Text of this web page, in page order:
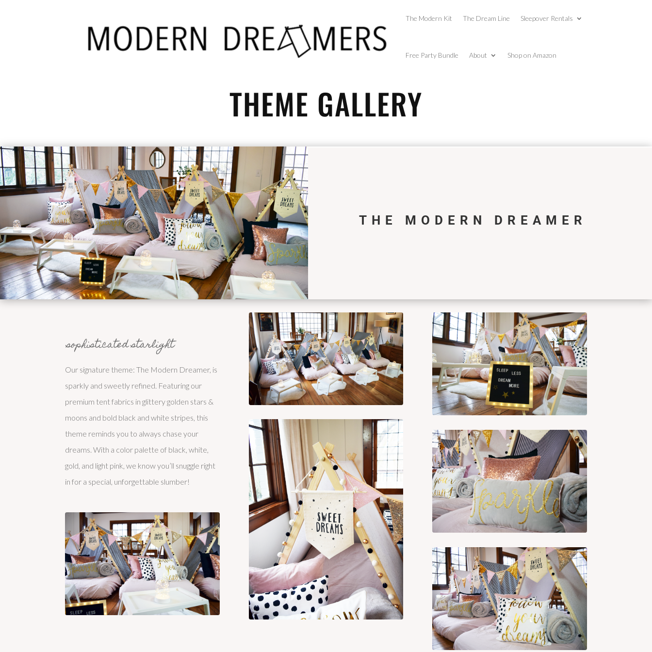
The Modern Kit The Dream Line Sleepover Rentals
Free Party Bundle About Shop on Amazon
THEME GALLERY
THE MODERN DREAMER
sophisticated starlight
Our signature theme: The Modern Dreamer, is
sparkly and sweetly refined. Featuring our
premium tent fabrics in glittery golden stars &
moons and bold black and white stripes, this
theme reminds you to always chase your
dreams. With a color palette of black, white,
gold, and light pink, we know you’ll snuggle right
in for a special, unforgettable slumber!